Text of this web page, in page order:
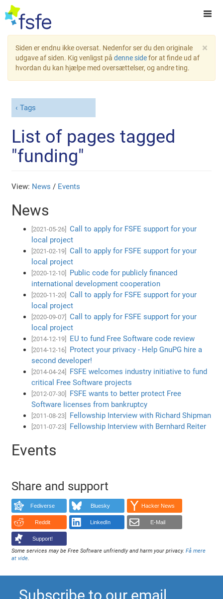
×
Siden er endnu ikke oversat. Nedenfor ser du den originale
udgave af siden. Kig venligst på denne sidefor at finde ud af
hvordan du kan hjælpe med oversættelser, og andre ting.
Tags
List of pages tagged
"funding"
View: News / Events
News
[2021-05-26]
Call to apply for FSFE support for your
local project
[2021-02-19]
Call to apply for FSFE support for your
local project
[2020-12-10]
Public code for publicly financed
international development cooperation
[2020-11-20]
Call to apply for FSFE support for your
local project
[2020-09-07]
Call to apply for FSFE support for your
local project
[2014-12-19] EU to fund Free Software code review
[2014-12-16]
Protect your privacy - Help GnuPG hire a
second developer!
[2014-04-24]
FSFE welcomes industry initiative to fund
critical Free Software projects
[2012-07-30]
FSFE wants to better protect Free
Software licenses from bankruptcy
[2011-08-23] Fellowship Interview with Richard Shipman
[2011-07-23] Fellowship Interview with Bernhard Reiter
Events
Share and support
Fediverse Bluesky Hacker News
Reddit LinkedIn E-Mail
Support!
Some services may be Free Software unfriendly and harm your privacy.Få mere
at vide.
Subscribe to our email